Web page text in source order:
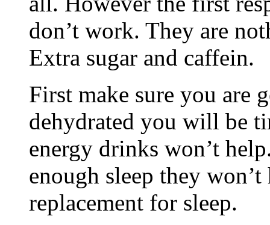
don’t work. They are
Extra sugar and caffein.
First make sure you are
dehydrated you will be
energy drinks won’t
enough sleep they
replacement for sleep.